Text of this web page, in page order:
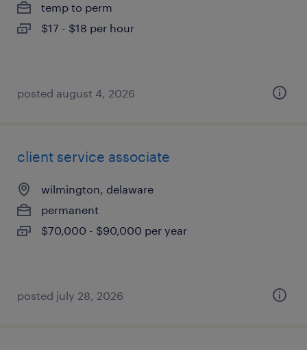
temp to perm
$17 - $18 per hour
posted august 4, 2026
client service associate
wilmington, delaware
permanent
$70,000 - $90,000 per year
posted july 28, 2026